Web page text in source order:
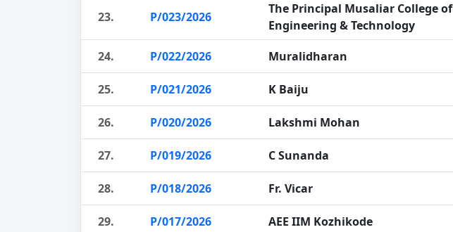
23. P/023/2026
The Principal Musaliar College of
Engineering & Technology
24. P/022/2026 Muralidharan
25. P/021/2026 K Baiju
26. P/020/2026 Lakshmi Mohan
27. P/019/2026 C Sunanda
28. P/018/2026 Fr. Vicar
29. P/017/2026 AEE IIM Kozhikode